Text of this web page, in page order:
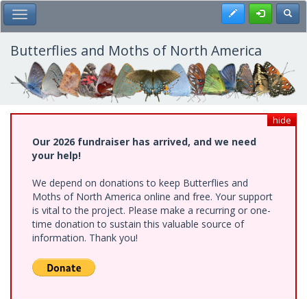
Skip
to
main
content
Toggle Main Menu Register
Butterflies and Moths of North America
hide
Our 2026 fundraiser has arrived, and we need
your help!
We depend on donations to keep Butterflies and
Moths of North America online and free. Your support
is vital to the project. Please make a recurring or one-
time donation to sustain this valuable source of
information. Thank you!